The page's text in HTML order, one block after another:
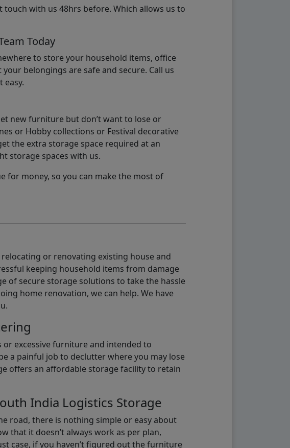
with us 48hrs before. Which allows us to
Today
to store your household items, office
belongings are safe and secure. Call us
easy.
new furniture but don’t want to lose or
or Hobby collections or Festival decorative
the extra storage space required at an
storage spaces with us.
for money, so you can make the most of
or renovating existing house and
keeping household items from damage
of secure storage solutions to take the hassle
home renovation, we can help. We have
excessive furniture and intended to
a painful job to declutter where you may lose
offers an affordable storage facility to retain
India Logistics Storage
road, there is nothing simple or easy about
that it doesn’t always work as per plan,
case, if you haven’t figured out the furniture